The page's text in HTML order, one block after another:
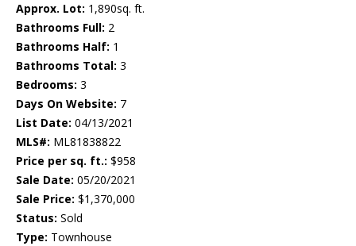
Approx. Lot: 1,890sq. ft.
Bathrooms Full: 2
Bathrooms Half: 1
Bathrooms Total: 3
Bedrooms: 3
Days On Website: 7
List Date: 04/13/2021
MLS#: ML81838822
Price per sq. ft.: $958
Sale Date: 05/20/2021
Sale Price: $1,370,000
Status: Sold
Type: Townhouse